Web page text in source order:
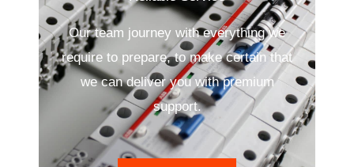
Our team journey with everything we
require to prepare, to make certain that
we can deliver you with premium
support.